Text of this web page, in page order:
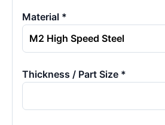
Material *
Thickness / Part Size *